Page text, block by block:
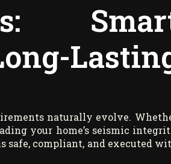
naturally evolve.
your home’s seismic
safe, compliant, and executed